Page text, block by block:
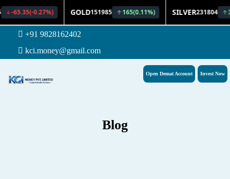
+91 9828162402
kci.money@gmail.com
Invest Now
Open Demat Account
Blog